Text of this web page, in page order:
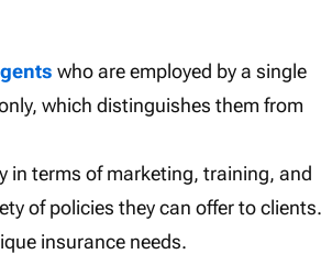
who are employed by a single
which distinguishes them from
in terms of marketing, training, and
of policies they can offer to
insurance needs.